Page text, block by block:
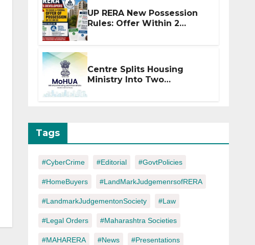
UP RERA New Possession
Rules: Offer Within 2
Centre Splits Housing
Ministry Into Two
Tags
#CyberCrime #Editorial #GovtPolicies
#HomeBuyers #LandMarkJudgemenrsofRERA
#LandmarkJudgementonSociety #Law
#Legal Orders #Maharashtra Societies
#MAHARERA #News #Presentations